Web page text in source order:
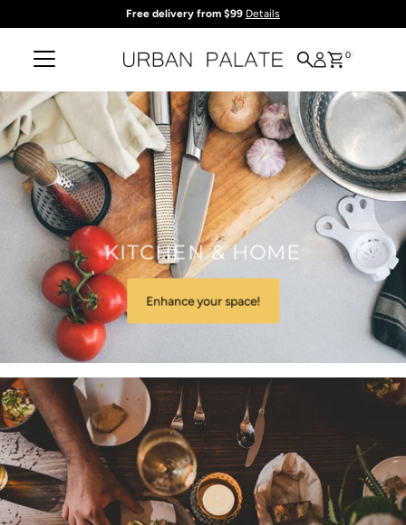
Free delivery from $99 Details
0
KITCHEN & HOME
Enhance your space!